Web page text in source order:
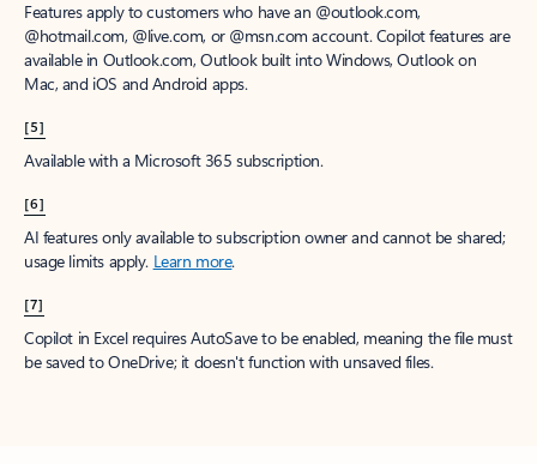
Features apply to customers who have an @outlook.com,
@hotmail.com, @live.com, or @msn.com account. Copilot features are
available in Outlook.com, Outlook built into Windows, Outlook on
Mac, and iOS and Android apps.
[5]
Available with a Microsoft 365 subscription.
[6]
AI features only available to subscription owner and cannot be shared;
usage limits apply. Learn more.
[7]
Copilot in Excel requires AutoSave to be enabled, meaning the file must
be saved to OneDrive; it doesn't function with unsaved files.